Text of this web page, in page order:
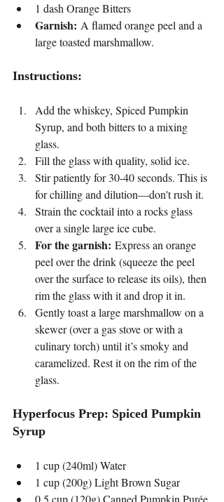
1 dash Orange Bitters
Garnish: A flamed orange peel and a
large toasted marshmallow.
Instructions:
Add the whiskey, Spiced Pumpkin
Syrup, and both bitters to a mixing
glass.
Fill the glass with quality, solid ice.
Stir patiently for 30-40 seconds. This is
for chilling and dilution—don't rush it.
Strain the cocktail into a rocks glass
over a single large ice cube.
For the garnish: Express an orange
peel over the drink (squeeze the peel
over the surface to release its oils), then
rim the glass with it and drop it in.
Gently toast a large marshmallow on a
skewer (over a gas stove or with a
culinary torch) until it’s smoky and
caramelized. Rest it on the rim of the
glass.
Hyperfocus Prep: Spiced Pumpkin
Syrup
1 cup (240ml) Water
1 cup (200g) Light Brown Sugar
0.5 cup (120g) Canned Pumpkin Purée